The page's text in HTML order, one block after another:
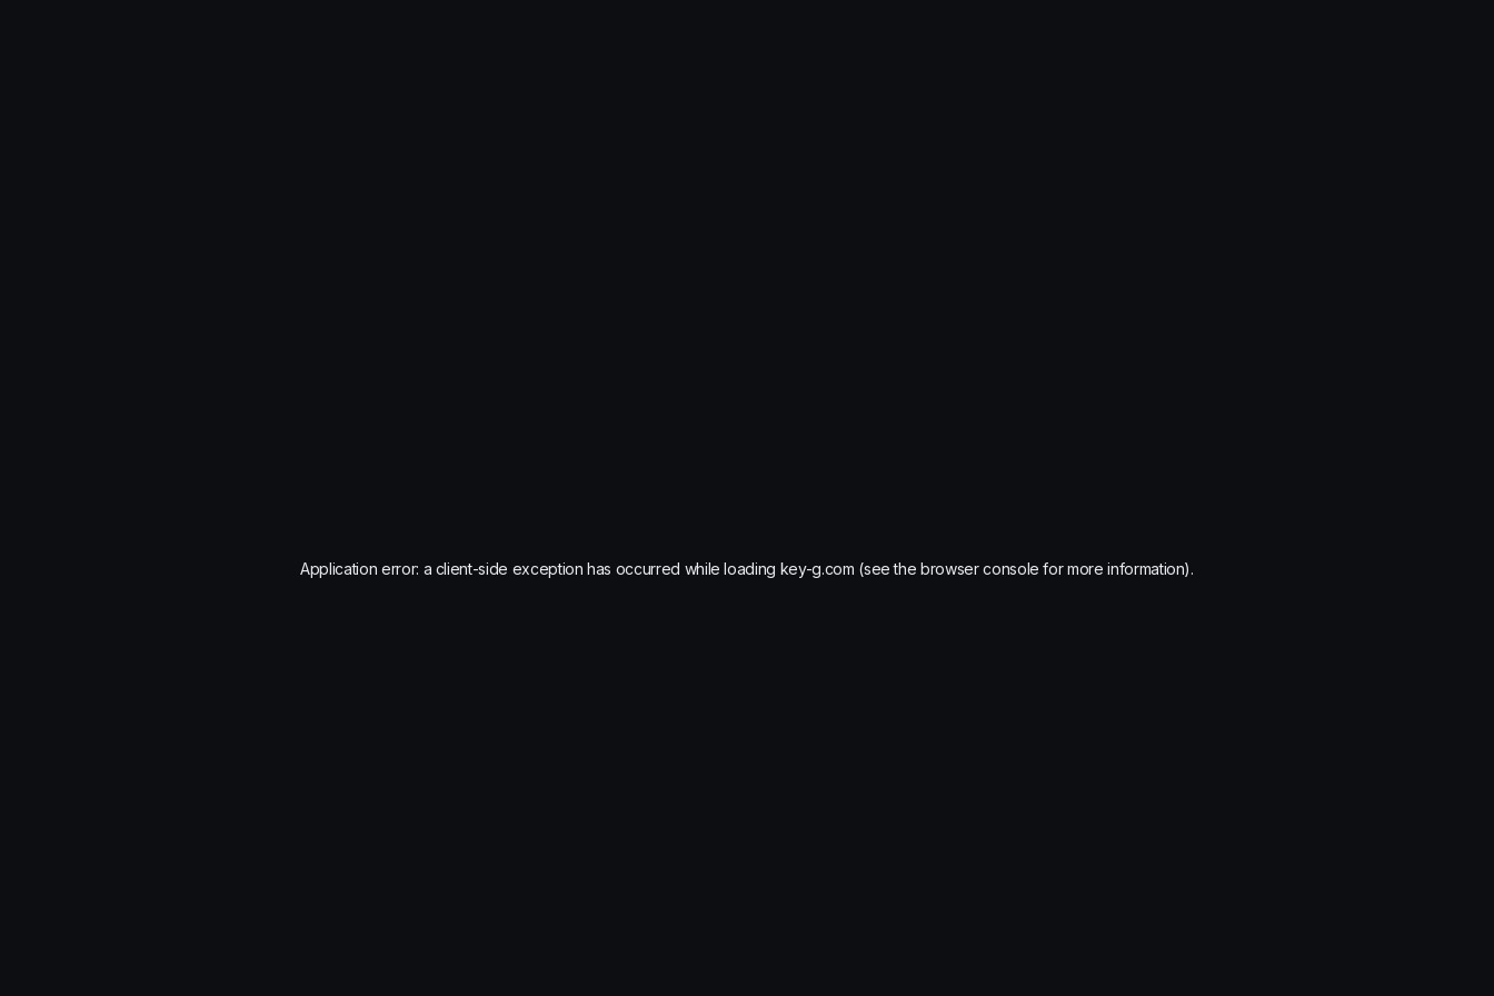
Application error: a client-side exception has occurred while loading key-g.com (see the browser console for more information).